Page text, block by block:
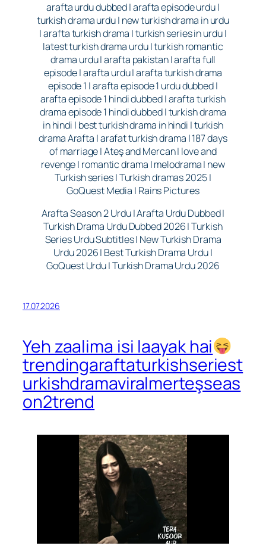
arafta urdu dubbed | arafta episode urdu |
turkish drama urdu | new turkish drama in urdu
| arafta turkish drama | turkish series in urdu |
latest turkish drama urdu | turkish romantic
drama urdu | arafta pakistan | arafta full
episode | arafta urdu | arafta turkish drama
episode 1 | arafta episode 1 urdu dubbed |
arafta episode 1 hindi dubbed | arafta turkish
drama episode 1 hindi dubbed | turkish drama
in hindi | best turkish drama in hindi | turkish
drama Arafta | arafat turkish drama | 187 days
of marriage | Ateş and Mercan | love and
revenge | romantic drama | melodrama | new
Turkish series | Turkish dramas 2025 |
GoQuest Media | Rains Pictures
Arafta Season 2 Urdu | Arafta Urdu Dubbed |
Turkish Drama Urdu Dubbed 2026 | Turkish
Series Urdu Subtitles | New Turkish Drama
Urdu 2026 | Best Turkish Drama Urdu |
GoQuest Urdu | Turkish Drama Urdu 2026
17.07.2026
Yeh zaalima isi laayak hai
trendingaraftaturkishseriest
urkishdramaviralmerteşseas
on2trend